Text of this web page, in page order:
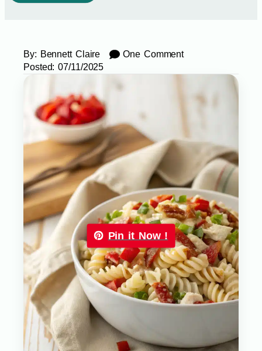
By: Bennett Claire
One Comment
Posted: 07/11/2025
Pin it Now !